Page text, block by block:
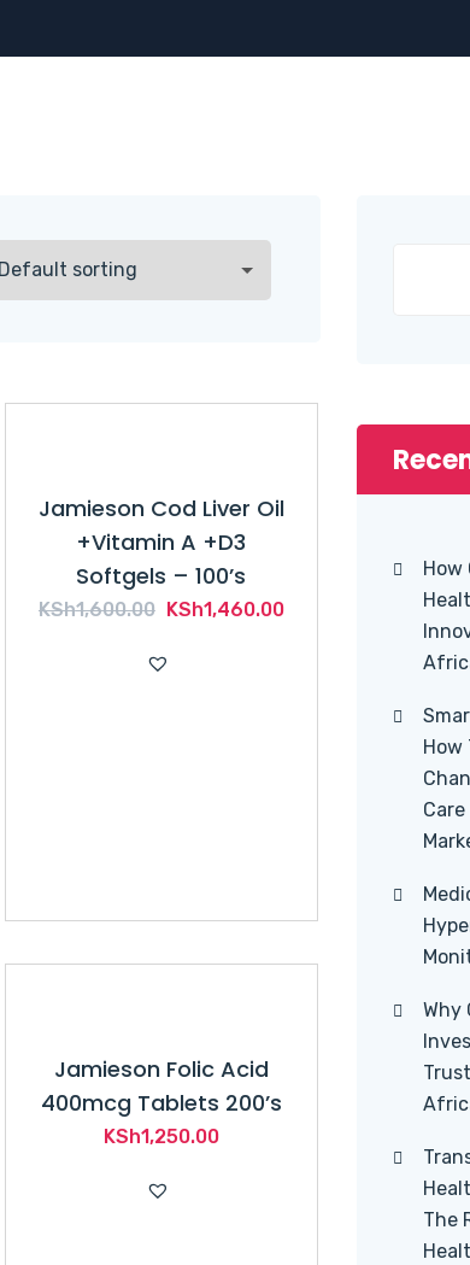
Jamieson Cod Liver Oil
+Vitamin A +D3
Softgels – 100’s
KSh1,600.00 Original
KSh1,460.00Current
KSh1,460.00.
Jamieson Folic Acid
400mcg Tablets 200’s
KSh1,250.00
How
How
Why
The